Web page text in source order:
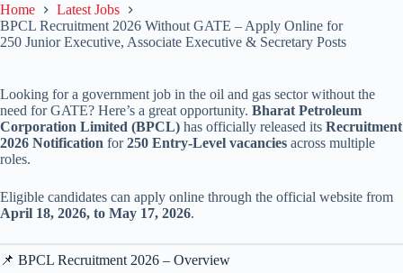
Home
Latest Jobs
BPCL Recruitment 2026 Without GATE – Apply Online for
250 Junior Executive, Associate Executive & Secretary Posts
Looking for a government job in the oil and gas sector without the
need for GATE? Here’s a great opportunity. Bharat Petroleum
Corporation Limited (BPCL) has officially released its Recruitment
2026 Notification for250 Entry-Level vacancies across multiple
roles.
Eligible candidates can apply online through the official website from
April 18, 2026, to May 17, 2026.
📌 BPCL Recruitment 2026 – Overview